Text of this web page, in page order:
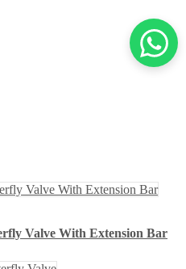
Valve With Extension Bar